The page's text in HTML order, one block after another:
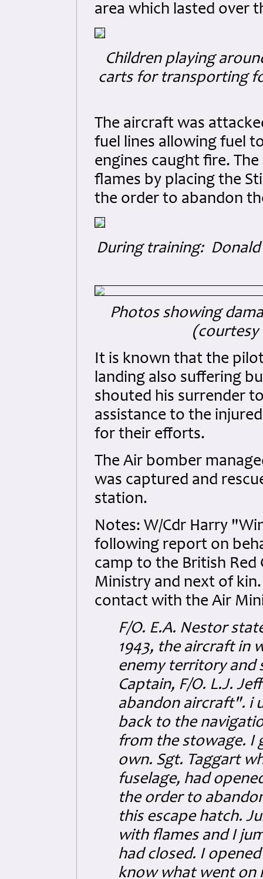
area which lasted over
Children playing
carts for transporting
The aircraft was
fuel lines allowing fuel
engines caught fire.
flames by placing the
the order to abandon
During training:
Photos showing
(courtesy
It is known that the
landing also suffering
shouted his surrender
assistance to the
for their efforts.
The Air bomber
was captured and
station.
Notes: W/Cdr Harry
following report on
camp to the British
Ministry and next of
contact with the Air
F/O. E.A. Nestor
1943, the aircraft in
enemy territory and
Captain, F/O. L.J.
abandon aircraft". i
back to the
from the stowage. I
own. Sgt. Taggart
fuselage, had
the order to
this escape hatch.
with flames and I
had closed. I
know what went on